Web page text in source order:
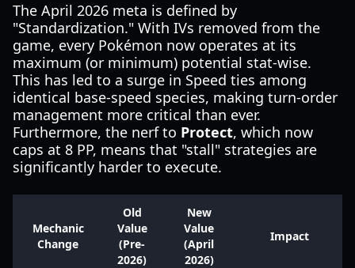
The April 2026 meta is defined by
"Standardization." With IVs removed from the
game, every Pokémon now operates at its
maximum (or minimum) potential stat-wise.
This has led to a surge in Speed ties among
identical base-speed species, making turn-order
management more critical than ever.
Furthermore, the nerf to Protect, which now
caps at 8 PP, means that "stall" strategies are
significantly harder to execute.
Mechanic
Change
Old
Value
(Pre-
2026)
New
Value
(April
2026)
Impact